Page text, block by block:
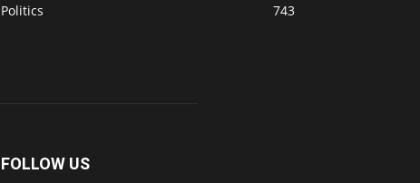
Politics
743
FOLLOW US